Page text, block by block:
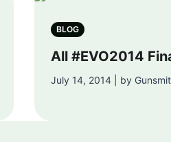
BLOG
All #EVO2014
July 14, 2014 | by